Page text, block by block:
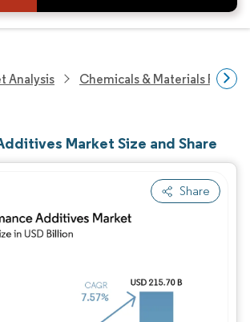
Analysis Chemicals & Materials
Market Size and Share
Share